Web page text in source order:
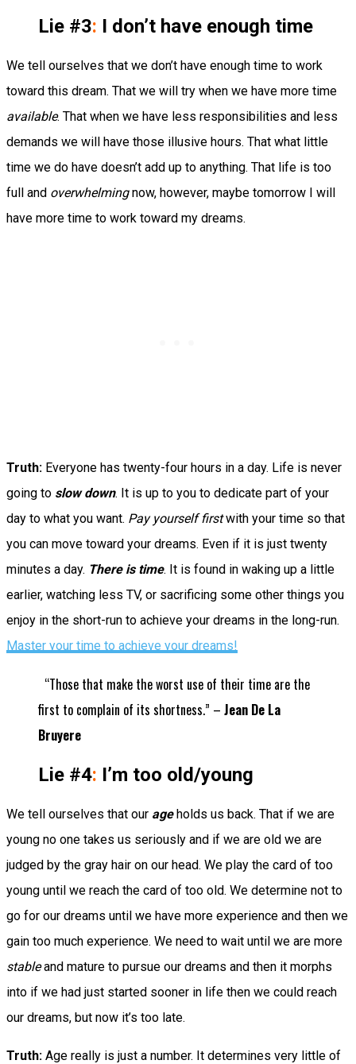
Lie #3: I don’t have enough time
We tell ourselves that we don’t have enough time to work
toward this dream. That we will try when we have more time
available. That when we have less responsibilities and less
demands we will have those illusive hours. That what little
time we do have doesn’t add up to anything. That life is too
full and overwhelmingnow, however, maybe tomorrow I will
have more time to work toward my dreams.
Truth: Everyone has twenty-four hours in a day. Life is never
going to slow down. It is up to you to dedicate part of your
day to what you want. Pay yourself firstwith your time so that
you can move toward your dreams. Even if it is just twenty
minutes a day. There is time. It is found in waking up a little
earlier, watching less TV, or sacrificing some other things you
enjoy in the short-run to achieve your dreams in the long-run.
Master your time to achieve your dreams!
“Those that make the worst use of their time are the
first to complain of its shortness.” – Jean De La
Bruyere
Lie #4: I’m too old/young
We tell ourselves that our ageholds us back. That if we are
young no one takes us seriously and if we are old we are
judged by the gray hair on our head. We play the card of too
young until we reach the card of too old. We determine not to
go for our dreams until we have more experience and then we
gain too much experience. We need to wait until we are more
stableand mature to pursue our dreams and then it morphs
into if we had just started sooner in life then we could reach
our dreams, but now it’s too late.
Truth: Age really is just a number. It determines very little of